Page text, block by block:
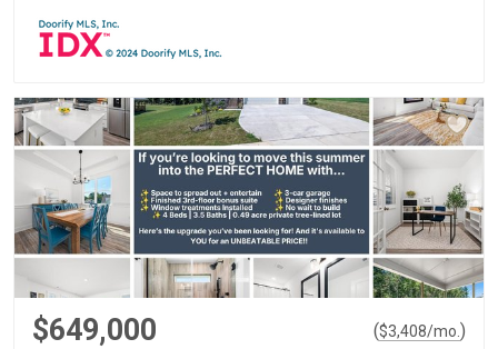
$649,000 ($3,408/mo. )